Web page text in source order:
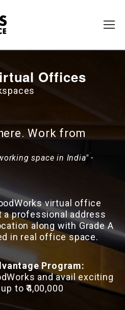
Offices
Work from
space in India" -
virtual office
a professional address
along with Grade A
in real office space.
Program:
and avail exciting
to ₹4,00,000